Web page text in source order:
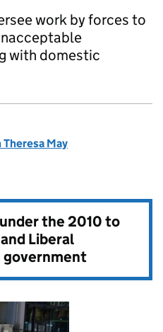
work by forces to
with domestic
Theresa May
the2010 to
Liberal